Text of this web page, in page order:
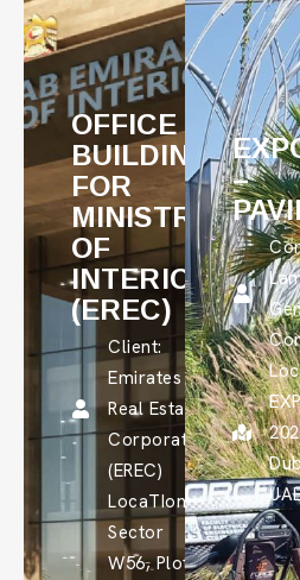
OFFICE
BUILDING
FOR
MINISTRY
OF
INTERIOR
(EREC)
Client:
Emirates
Real Estate
Corporation
(EREC)
LocaTIon:
Sector
W56, Plot
–